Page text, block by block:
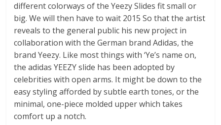
different colorways of the Yeezy Slides fit small or
big. We will then have to wait 2015 So that the artist
reveals to the general public his new project in
collaboration with the German brand Adidas, the
brand Yeezy. Like most things with ‘Ye’s name on,
the adidas YEEZY slide has been adopted by
celebrities with open arms. It might be down to the
easy styling afforded by subtle earth tones, or the
minimal, one-piece molded upper which takes
comfort up a notch.